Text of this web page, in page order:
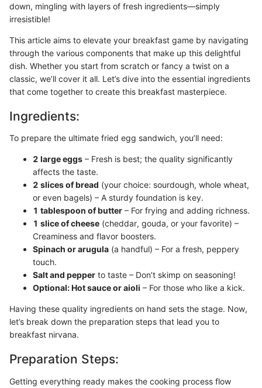
down, mingling with layers of fresh ingredients—simply
irresistible!
This article aims to elevate your breakfast game by navigating
through the various components that make up this delightful
dish. Whether you start from scratch or fancy a twist on a
classic, we’ll cover it all. Let’s dive into the essential ingredients
that come together to create this breakfast masterpiece.
Ingredients:
To prepare the ultimate fried egg sandwich, you’ll need:
2 large eggs – Fresh is best; the quality significantly
affects the taste.
2 slices of bread (your choice: sourdough, whole wheat,
or even bagels) – A sturdy foundation is key.
1 tablespoon of butter – For frying and adding richness.
1 slice of cheese (cheddar, gouda, or your favorite) –
Creaminess and flavor boosters.
Spinach or arugula (a handful) – For a fresh, peppery
touch.
Salt and pepper to taste – Don’t skimp on seasoning!
Optional: Hot sauce or aioli – For those who like a kick.
Having these quality ingredients on hand sets the stage. Now,
let’s break down the preparation steps that lead you to
breakfast nirvana.
Preparation Steps:
Getting everything ready makes the cooking process flow